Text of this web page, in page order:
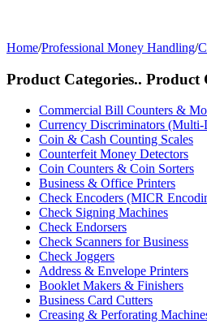
Home/Professional Money Handling/
Product Categories.. Product
Commercial Bill Counters &
Currency Discriminators (Multi-
Coin & Cash Counting Scales
Counterfeit Money Detectors
Coin Counters & Coin Sorters
Business & Office Printers
Check Encoders (MICR
Check Signing Machines
Check Endorsers
Check Scanners for Business
Check Joggers
Address & Envelope Printers
Booklet Makers & Finishers
Business Card Cutters
Creasing & Perforating